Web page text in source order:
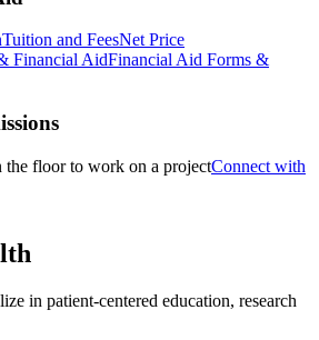
Tuition and FeesNet Price
Financial AidFinancial Aid Forms &
Connect with
in patient-centered education, research